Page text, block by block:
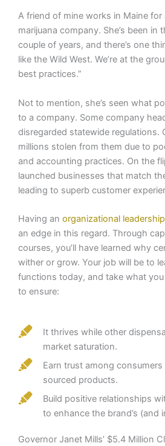
A friend of mine works in Maine for
marijuana company. She’s been in
couple of years, and there’s one
like the Wild West. We’re at the
best practices.”
Not to mention, she’s seen what
to a company. Some company
disregarded statewide regulations.
millions stolen from them due to
and accounting practices. On the
launched businesses that match
leading to superb customer
Having an organizational
an edge in this regard. Through
courses, you’ll have learned why
wither or grow. Your job will be to
functions today, and take what
to ensure:
It thrives while other
market saturation.
Earn trust among
sourced products.
Build positive relationships
to enhance the brand’s (and
Governor Janet Mills’ $5.4 Million